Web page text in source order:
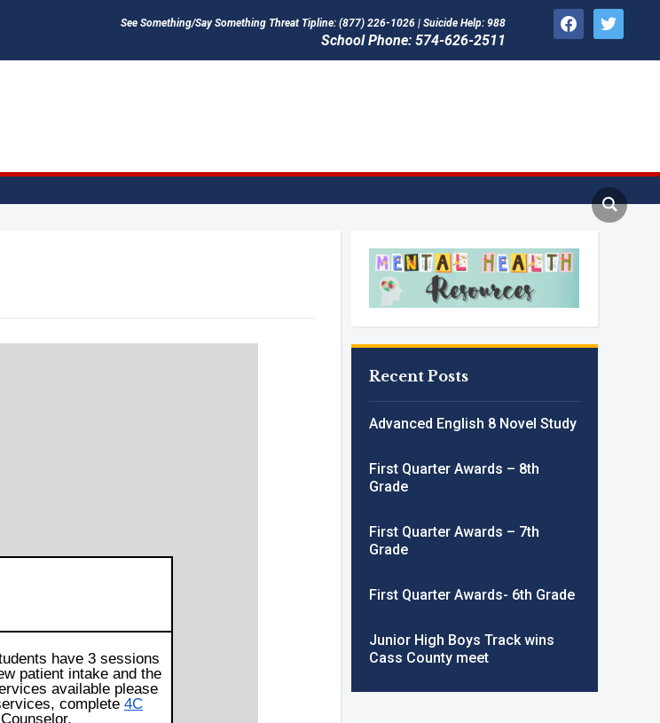
facebooktwitter
See Something/Say Something Threat Tipline: (877) 226-1026 | Suicide Help: 988
School Phone: 574-626-2511
Recent Posts
Advanced English 8 Novel Study
First Quarter Awards – 8th
Grade
First Quarter Awards – 7th
Grade
First Quarter Awards- 6th Grade
Junior High Boys Track wins
Cass County meet